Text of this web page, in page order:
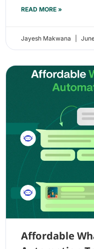
READ MORE »
Jayesh Makwana
Affordable